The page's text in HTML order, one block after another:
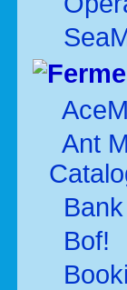
Ant
Bof!